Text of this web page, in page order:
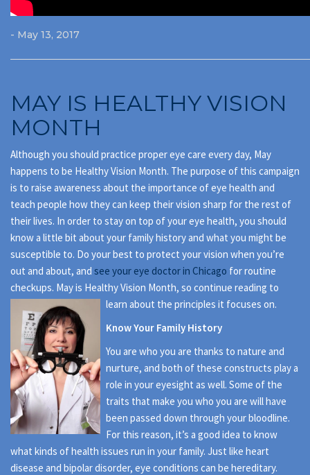
- May 13, 2017
MAY IS HEALTHY VISION
MONTH
Although you should practice proper eye care every day, May
happens to be Healthy Vision Month. The purpose of this campaign
is to raise awareness about the importance of eye health and
teach people how they can keep their vision sharp for the rest of
their lives. In order to stay on top of your eye health, you should
know a little bit about your family history and what you might be
susceptible to. Do your best to protect your vision when you’re
out and about, and see your eye doctor in Chicago for routine
checkups. May is Healthy Vision Month, so continue reading to
learn about the principles it focuses on.
Know Your Family History
You are who you are thanks to nature and
nurture, and both of these constructs play a
role in your eyesight as well. Some of the
traits that make you who you are will have
been passed down through your bloodline.
For this reason, it’s a good idea to know
what kinds of health issues run in your family. Just like heart
disease and bipolar disorder, eye conditions can be hereditary.